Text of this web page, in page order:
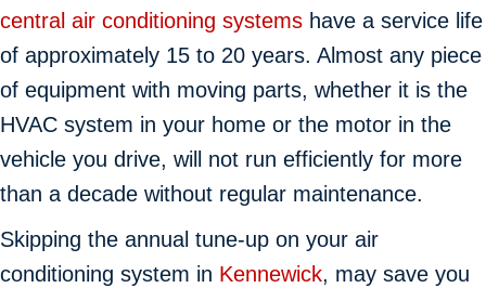
central air conditioning systems have a service life
of approximately 15 to 20 years. Almost any piece
of equipment with moving parts, whether it is the
HVAC system in your home or the motor in the
vehicle you drive, will not run efficiently for more
than a decade without regular maintenance.
Skipping the annual tune-up on your air
conditioning system in Kennewick, may save you